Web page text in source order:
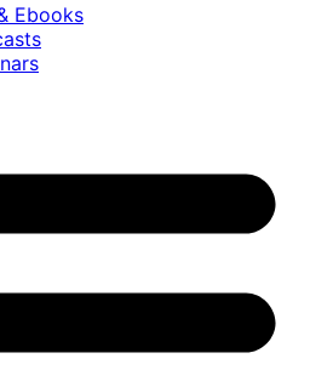
Ebooks